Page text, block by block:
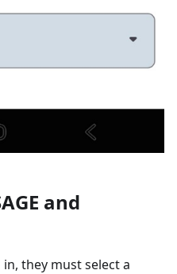
and
they must select a